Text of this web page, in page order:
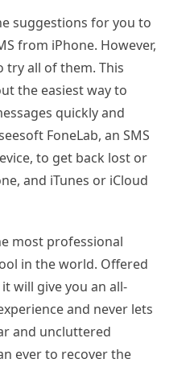
suggestions for you to
from iPhone. However,
try all of them. This
the easiest way to
quickly and
FoneLab, an SMS
to get back lost or
and iTunes or iCloud
most professional
in the world. Offered
will give you an all-
and never lets
and uncluttered
ever to recover the